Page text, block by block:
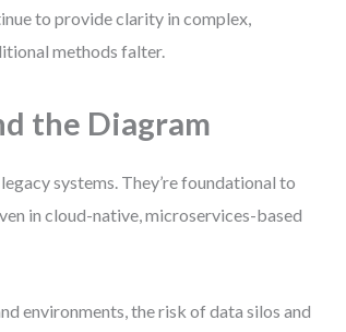
to provide clarity in complex,
methods falter.
the Diagram
systems. They’re foundational to
in cloud-native, microservices-based
environments, the risk of data silos and